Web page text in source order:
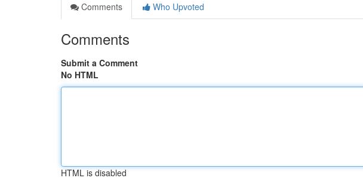
Comments
Who Upvoted
Comments
Submit a Comment
No HTML
HTML is disabled